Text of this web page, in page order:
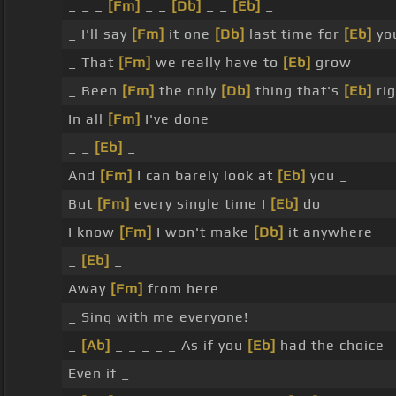
[Fm] [Db] [Eb]
_ I'll say [Fm] it one [Db] last time for [Eb]
_ That [Fm] we really have to [Eb] grow
_ Been [Fm] the only [Db] thing that's [Eb]
In all [Fm] I've done
[Eb]
And [Fm] I can barely look at [Eb] you _
But [Fm] every single time I [Eb] do
I know [Fm] I won't make [Db] it anywhere
[Eb]
Away [Fm] from here
_ Sing with me everyone!
[Ab] _ _ _ _ _ As if you [Eb] had the choice
Even if _